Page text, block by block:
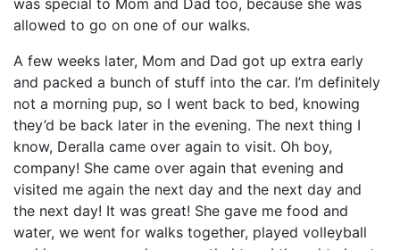
was special to Mom and Dad too, because she was
allowed to go on one of our walks.
A few weeks later, Mom and Dad got up extra early
and packed a bunch of stuff into the car. I’m definitely
not a morning pup, so I went back to bed, knowing
they’d be back later in the evening. The next thing I
know, Deralla came over again to visit. Oh boy,
company! She came over again that evening and
visited me again the next day and the next day and
the next day! It was great! She gave me food and
water, we went for walks together, played volleyball